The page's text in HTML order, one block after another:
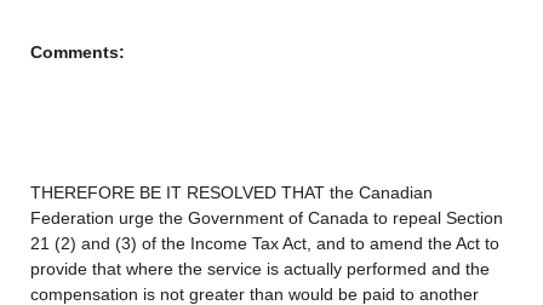
Comments:
THEREFORE BE IT RESOLVED THAT the Canadian
Federation urge the Government of Canada to repeal Section
21 (2) and (3) of the Income Tax Act, and to amend the Act to
provide that where the service is actually performed and the
compensation is not greater than would be paid to another